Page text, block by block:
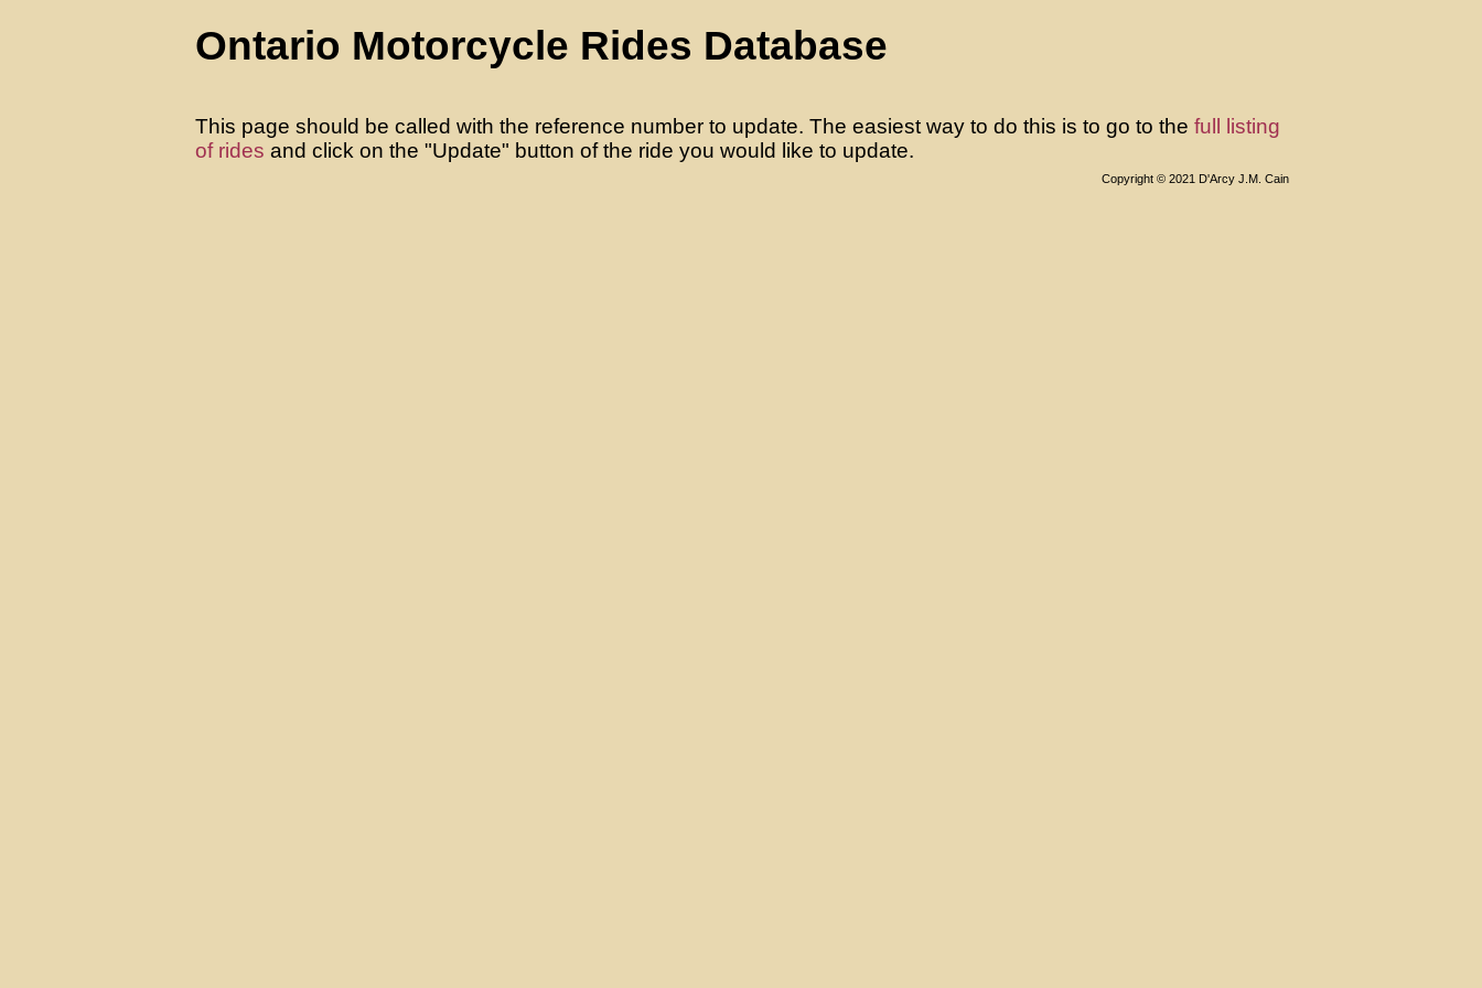
Ontario Motorcycle Rides Database
This page should be called with the reference number to update. The easiest way to do this is to go to the full listing
of rides and click on the "Update" button of the ride you would like to update.
Copyright © 2021 D'Arcy J.M. Cain